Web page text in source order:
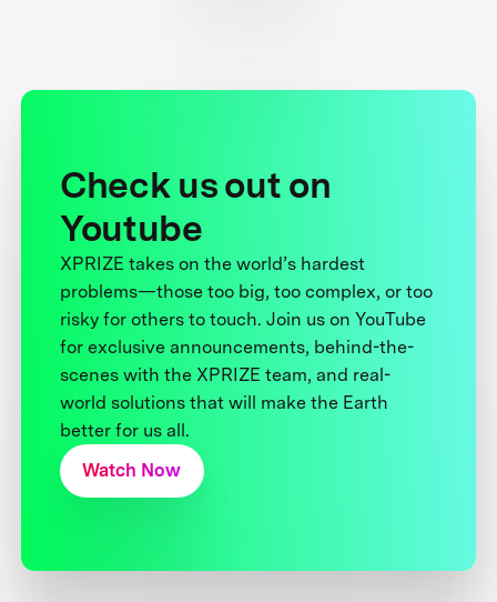
Check us out on
Youtube
XPRIZE takes on the world’s hardest
problems—those too big, too complex, or too
risky for others to touch. Join us on YouTube
for exclusive announcements, behind-the-
scenes with the XPRIZE team, and real-
world solutions that will make the Earth
better for us all.
Watch Now